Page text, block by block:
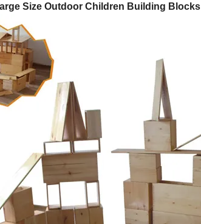
Size Outdoor Children Building Blocks